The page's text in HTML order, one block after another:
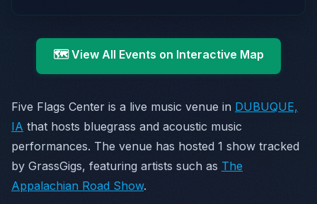
🗺️ View All Events on Interactive Map
Five Flags Center is a live music venue in DUBUQUE,
IA that hosts bluegrass and acoustic music
performances. The venue has hosted 1 show tracked
by GrassGigs, featuring artists such as The
Appalachian Road Show.